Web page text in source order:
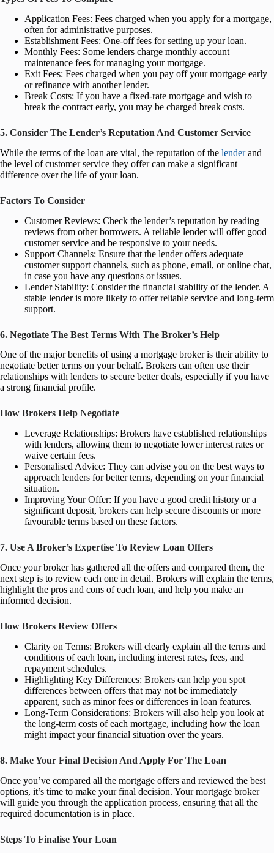
Application Fees: Fees charged when you apply for a mortgage,
often for administrative purposes.
Establishment Fees: One-off fees for setting up your loan.
Monthly Fees: Some lenders charge monthly account
maintenance fees for managing your mortgage.
Exit Fees: Fees charged when you pay off your mortgage early
or refinance with another lender.
Break Costs: If you have a fixed-rate mortgage and wish to
break the contract early, you may be charged break costs.
5. Consider The Lender’s Reputation And Customer Service
While the terms of the loan are vital, the reputation of the lenderand
the level of customer service they offer can make a significant
difference over the life of your loan.
Factors To Consider
Customer Reviews: Check the lender’s reputation by reading
reviews from other borrowers. A reliable lender will offer good
customer service and be responsive to your needs.
Support Channels: Ensure that the lender offers adequate
customer support channels, such as phone, email, or online chat,
in case you have any questions or issues.
Lender Stability: Consider the financial stability of the lender. A
stable lender is more likely to offer reliable service and long-term
support.
6. Negotiate The Best Terms With The Broker’s Help
One of the major benefits of using a mortgage broker is their ability to
negotiate better terms on your behalf. Brokers can often use their
relationships with lenders to secure better deals, especially if you have
a strong financial profile.
How Brokers Help Negotiate
Leverage Relationships: Brokers have established relationships
with lenders, allowing them to negotiate lower interest rates or
waive certain fees.
Personalised Advice: They can advise you on the best ways to
approach lenders for better terms, depending on your financial
situation.
Improving Your Offer: If you have a good credit history or a
significant deposit, brokers can help secure discounts or more
favourable terms based on these factors.
7. Use A Broker’s Expertise To Review Loan Offers
Once your broker has gathered all the offers and compared them, the
next step is to review each one in detail. Brokers will explain the terms,
highlight the pros and cons of each loan, and help you make an
informed decision.
How Brokers Review Offers
Clarity on Terms: Brokers will clearly explain all the terms and
conditions of each loan, including interest rates, fees, and
repayment schedules.
Highlighting Key Differences: Brokers can help you spot
differences between offers that may not be immediately
apparent, such as minor fees or differences in loan features.
Long-Term Considerations: Brokers will also help you look at
the long-term costs of each mortgage, including how the loan
might impact your financial situation over the years.
8. Make Your Final Decision And Apply For The Loan
Once you’ve compared all the mortgage offers and reviewed the best
options, it’s time to make your final decision. Your mortgage broker
will guide you through the application process, ensuring that all the
required documentation is in place.
Steps To Finalise Your Loan